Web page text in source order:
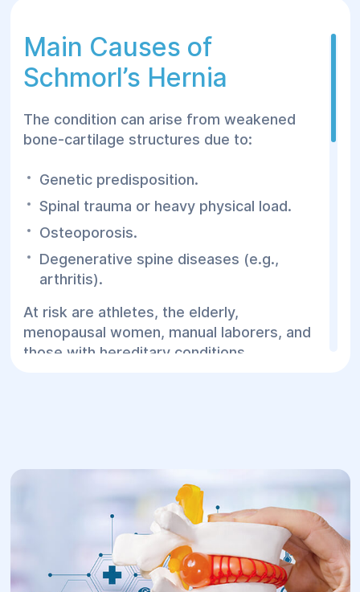
Main Causes of
Schmorl’s Hernia
The condition can arise from weakened
bone-cartilage structures due to:
Genetic predisposition.
Spinal trauma or heavy physical load.
Osteoporosis.
Degenerative spine diseases (e.g.,
arthritis).
At risk are athletes, the elderly,
menopausal women, manual laborers, and
those with hereditary conditions.
Diagnosis is carried out by neurologists or
orthopedists at Helyos center. After
listening to complaints and performing an
initial exam, MRI is typically recommended
for confirmation.